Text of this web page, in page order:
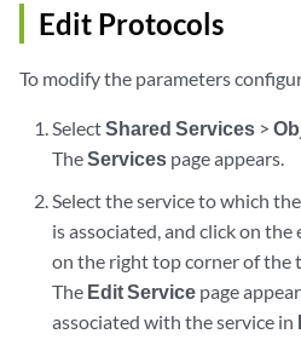
Edit Protocols
To modify the parameters
SelectShared Services >
TheServices page appears.
Select the service to which
is associated, and click on
on the right top corner of the
The Edit Service page
associated with the service in